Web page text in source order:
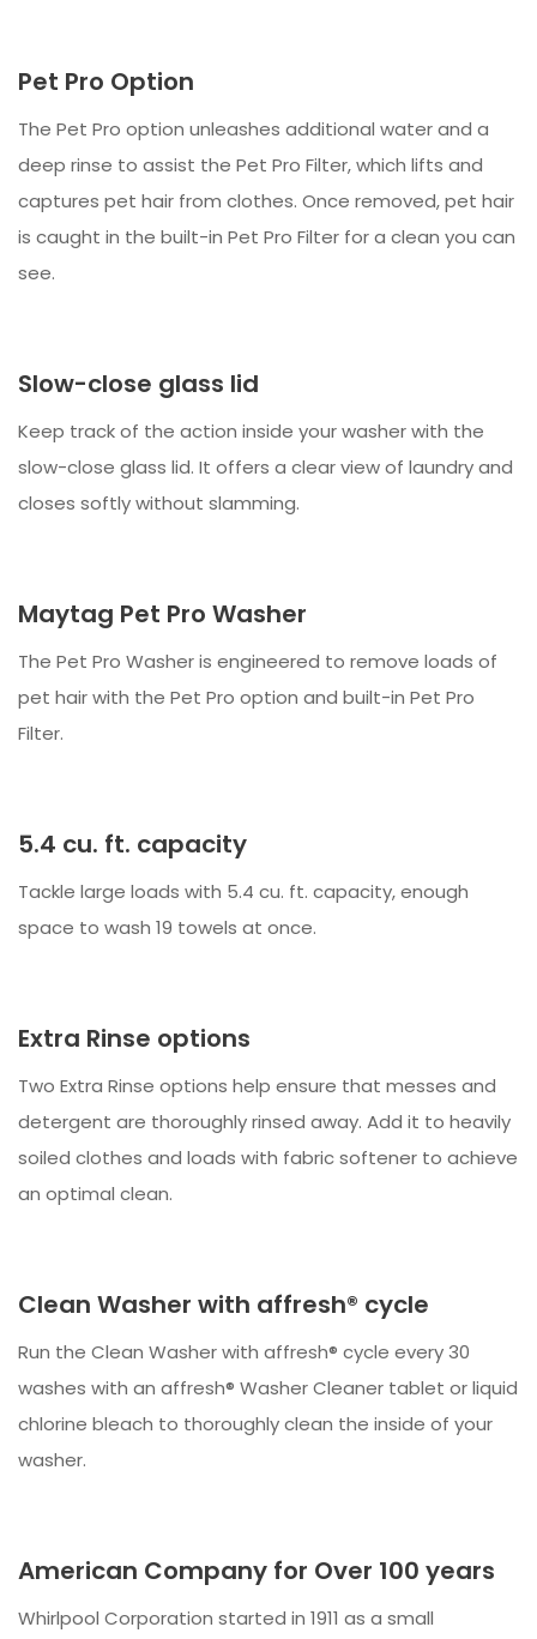
Pet Pro Option
The Pet Pro option unleashes additional water and a
deep rinse to assist the Pet Pro Filter, which lifts and
captures pet hair from clothes. Once removed, pet hair
is caught in the built-in Pet Pro Filter for a clean you can
see.
Slow-close glass lid
Keep track of the action inside your washer with the
slow-close glass lid. It offers a clear view of laundry and
closes softly without slamming.
Maytag Pet Pro Washer
The Pet Pro Washer is engineered to remove loads of
pet hair with the Pet Pro option and built-in Pet Pro
Filter.
5.4 cu. ft. capacity
Tackle large loads with 5.4 cu. ft. capacity, enough
space to wash 19 towels at once.
Extra Rinse options
Two Extra Rinse options help ensure that messes and
detergent are thoroughly rinsed away. Add it to heavily
soiled clothes and loads with fabric softener to achieve
an optimal clean.
Clean Washer with affresh® cycle
Run the Clean Washer with affresh® cycle every 30
washes with an affresh® Washer Cleaner tablet or liquid
chlorine bleach to thoroughly clean the inside of your
washer.
American Company for Over 100 years
Whirlpool Corporation started in 1911 as a small